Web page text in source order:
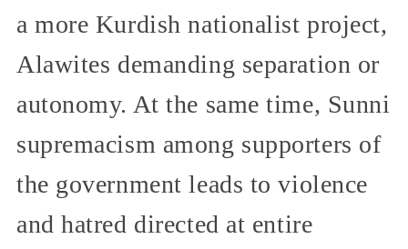
a more Kurdish nationalist project,
Alawites demanding separation or
autonomy. At the same time, Sunni
supremacism among supporters of
the government leads to violence
and hatred directed at entire